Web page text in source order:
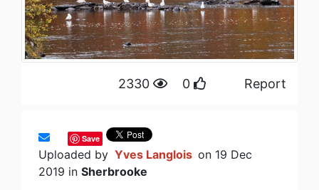
2330 0 Report
Save
Uploaded by Yves Langlois on 19 Dec
2019 in Sherbrooke